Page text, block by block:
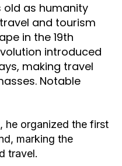
old as humanity
and tourism
in the 19th
introduced
making travel
Notable
he organized the first
marking the
travel.